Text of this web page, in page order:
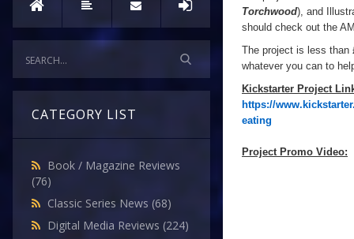
CATEGORY LIST
Book / Magazine Reviews
(76)
Classic Series News (68)
Digital Media Reviews (224)
Torchwood), and
should check out the
The project is less
whatever you can to
Kickstarter Project
https://
eating
Project Promo Video: